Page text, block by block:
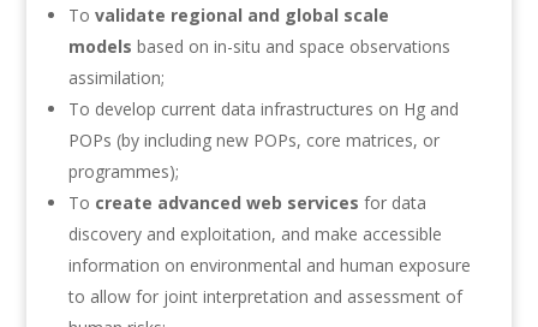
To validate regional and global scale
models based on in-situ and space observations
assimilation;
To develop current data infrastructures on Hg and
POPs (by including new POPs, core matrices, or
programmes);
To create advanced web services for data
discovery and exploitation, and make accessible
information on environmental and human exposure
to allow for joint interpretation and assessment of